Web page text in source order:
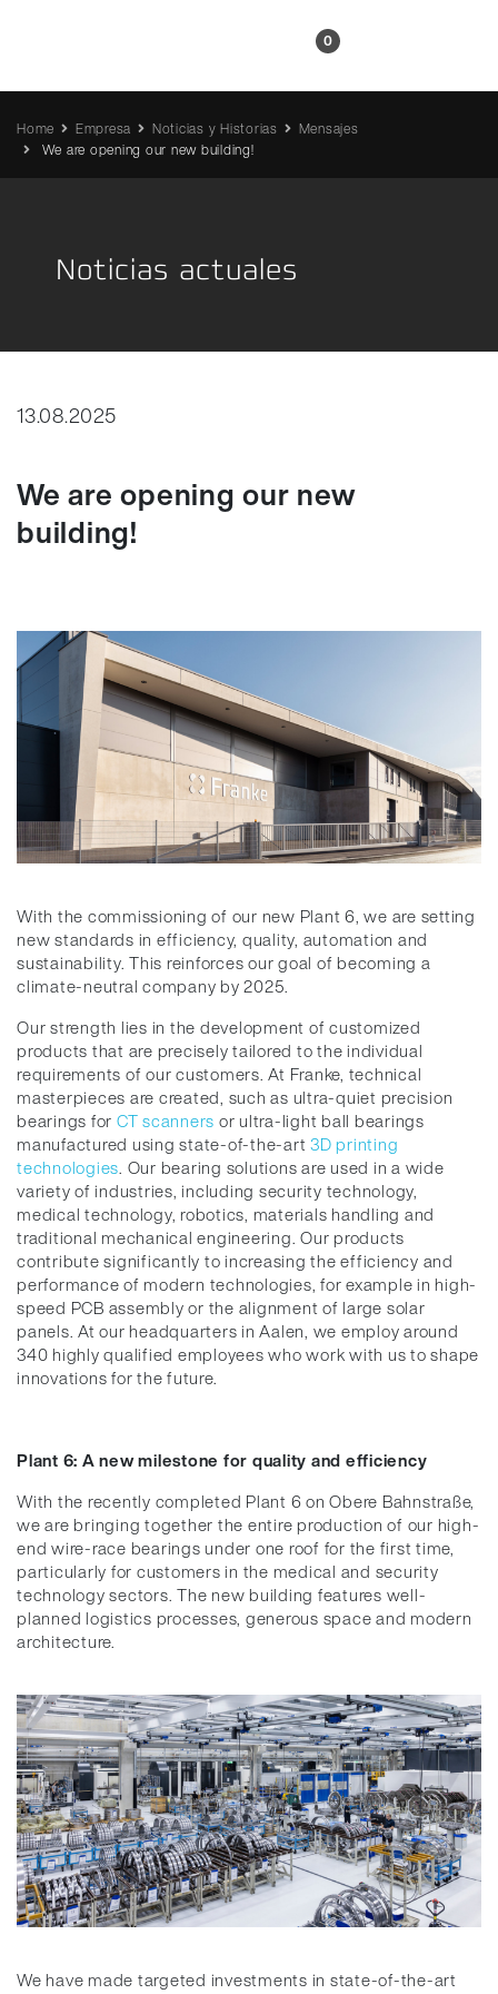
0
Home Empresa Noticias y Historias
Mensajes
We are opening our new building!
Noticias actuales
13.08.2025
We are opening our new
building!
With the commissioning of our new Plant 6, we are setting
new standards in efficiency, quality, automation and
sustainability. This reinforces our goal of becoming a
climate-neutral company by 2025.
Our strength lies in the development of customized
products that are precisely tailored to the individual
requirements of our customers. At Franke, technical
masterpieces are created, such as ultra-quiet precision
bearings for CT scanners or ultra-light ball bearings
manufactured using state-of-the-art 3D printing
technologies. Our bearing solutions are used in a wide
variety of industries, including security technology,
medical technology, robotics, materials handling and
traditional mechanical engineering. Our products
contribute significantly to increasing the efficiency and
performance of modern technologies, for example in high-
speed PCB assembly or the alignment of large solar
panels. At our headquarters in Aalen, we employ around
340 highly qualified employees who work with us to shape
innovations for the future.
Plant 6: A new milestone for quality and efficiency
With the recently completed Plant 6 on Obere Bahnstraße,
we are bringing together the entire production of our high-
end wire-race bearings under one roof for the first time,
particularly for customers in the medical and security
technology sectors. The new building features well-
planned logistics processes, generous space and modern
architecture.
We have made targeted investments in state-of-the-art